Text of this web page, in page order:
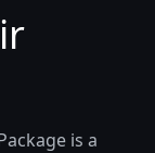
is a